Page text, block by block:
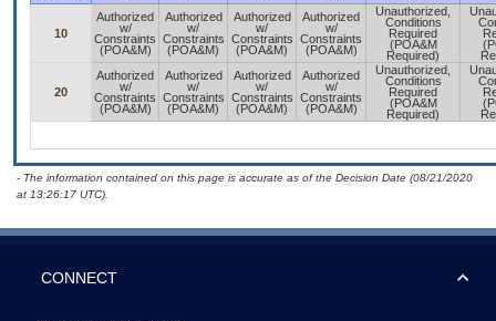
10
Authorized
w/
Constraints
(POA&M)
Authorized
w/
Constraints
(POA&M)
Authorized
w/
Constraints
(POA&M)
Authorized
w/
Constraints
(POA&M)
Unauthorized,
Conditions
Required
(POA&M
Required)
20
Authorized
w/
Constraints
(POA&M)
Authorized
w/
Constraints
(POA&M)
Authorized
w/
Constraints
(POA&M)
Authorized
w/
Constraints
(POA&M)
Unauthorized,
Conditions
Required
(POA&M
Required)
- The information contained on this page is accurate as of the Decision Date (08/21/2020
at 13:26:17 UTC).
CONNECT